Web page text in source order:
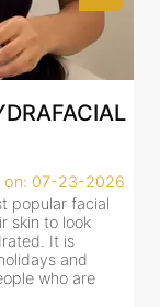
WHY
on: 07-23-2026
searched-
It combines
in a single
for people
and